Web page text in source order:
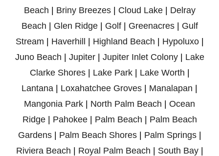
Beach | Briny Breezes| Cloud Lake| Delray
Beach | Glen Ridge| Golf| Greenacres| Gulf
Stream | Haverhill | Highland Beach | Hypoluxo|
Juno Beach | Jupiter| Jupiter Inlet Colony| Lake
Clarke Shores| Lake Park| Lake Worth |
Lantana | Loxahatchee Groves | Manalapan |
Mangonia Park | North Palm Beach | Ocean
Ridge| Pahokee| Palm Beach | Palm Beach
Gardens| Palm Beach Shores| Palm Springs|
Riviera Beach | Royal Palm Beach | South Bay|